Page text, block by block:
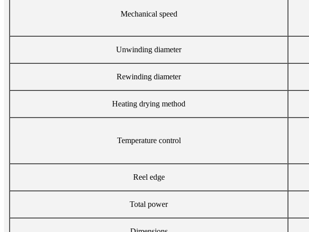
Mechanical speed
Unwinding diameter
Rewinding diameter
Heating drying method
Temperature control
Reel edge
Total power